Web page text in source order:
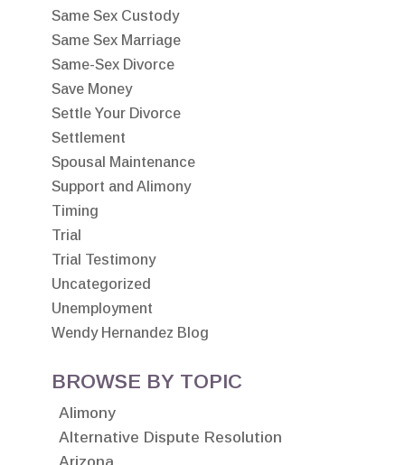
Same Sex Custody
Same Sex Marriage
Same-Sex Divorce
Save Money
Settle Your Divorce
Settlement
Spousal Maintenance
Support and Alimony
Timing
Trial
Trial Testimony
Uncategorized
Unemployment
Wendy Hernandez Blog
BROWSE BY TOPIC
Alimony
Alternative Dispute Resolution